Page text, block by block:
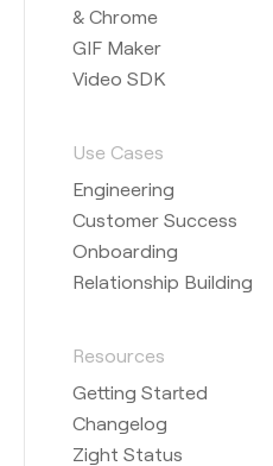
& Chrome
GIF Maker
Video SDK
Use Cases
Engineering
Customer Success
Onboarding
Relationship Building
Resources
Getting Started
Changelog
Zight Status